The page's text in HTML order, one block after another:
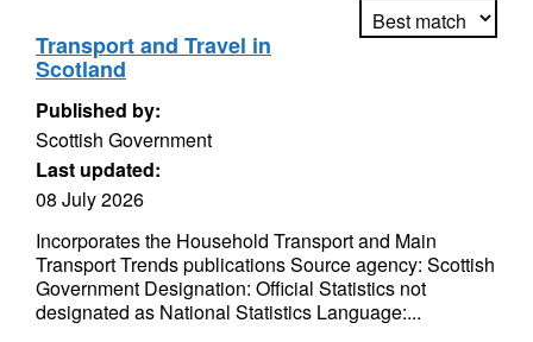
Transport and Travel in
Scotland
Published by:
Scottish Government
Last updated:
08 July 2026
Incorporates the Household Transport and Main
Transport Trends publications Source agency: Scottish
Government Designation: Official Statistics not
designated as National Statistics Language:...